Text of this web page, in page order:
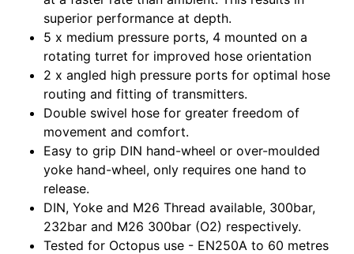
superior performance at depth.
5 x medium pressure ports, 4 mounted on a
rotating turret for improved hose orientation
2 x angled high pressure ports for optimal hose
routing and fitting of transmitters.
Double swivel hose for greater freedom of
movement and comfort.
Easy to grip DIN hand-wheel or over-moulded
yoke hand-wheel, only requires one hand to
release.
DIN, Yoke and M26 Thread available, 300bar,
232bar and M26 300bar (O2) respectively.
Tested for Octopus use - EN250A to 60 metres